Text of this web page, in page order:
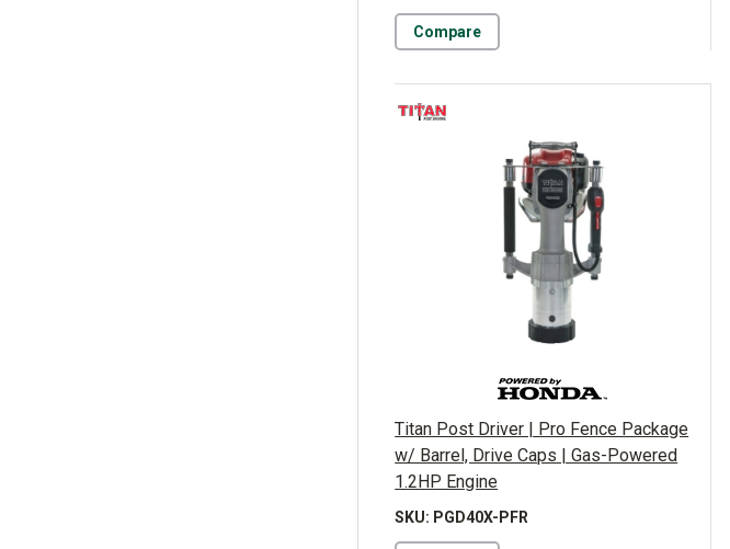
Compare
Titan Post Driver | Pro Fence Package
w/ Barrel, Drive Caps | Gas-Powered
1.2HP Engine
SKU: PGD40X-PFR